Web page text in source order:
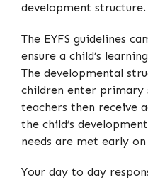
development structure.
The EYFS guidelines
ensure a child’s
The developmental
children enter primary
teachers then receive
the child’s
needs are met early
Your day to day